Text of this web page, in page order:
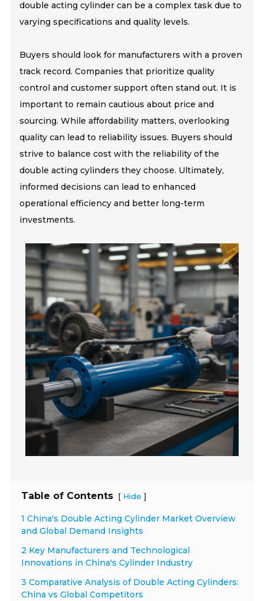
double acting cylinder can be a complex task due to
varying specifications and quality levels.
Buyers should look for manufacturers with a proven
track record. Companies that prioritize quality
control and customer support often stand out. It is
important to remain cautious about price and
sourcing. While affordability matters, overlooking
quality can lead to reliability issues. Buyers should
strive to balance cost with the reliability of the
double acting cylinders they choose. Ultimately,
informed decisions can lead to enhanced
operational efficiency and better long-term
investments.
Table of Contents [ Hide ]
1 China's Double Acting Cylinder Market Overview
and Global Demand Insights
2 Key Manufacturers and Technological
Innovations in China's Cylinder Industry
3 Comparative Analysis of Double Acting Cylinders:
China vs Global Competitors